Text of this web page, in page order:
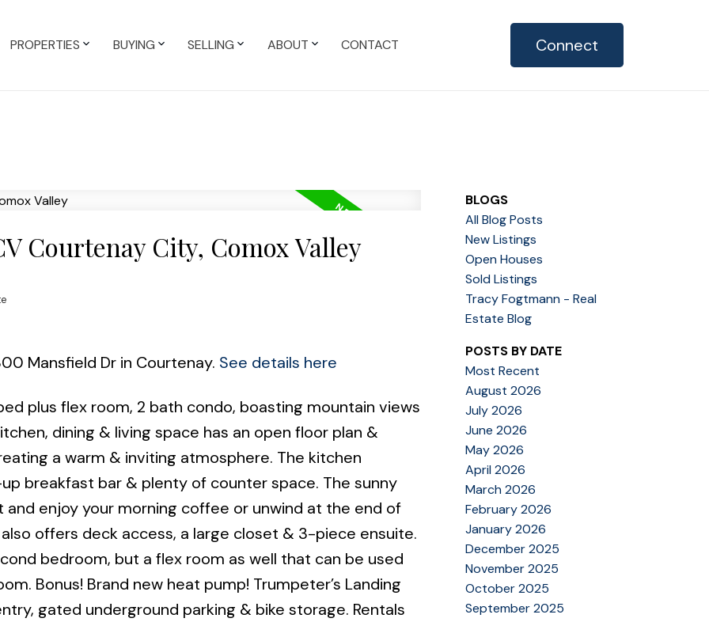
PROPERTIES BUYING SELLING ABOUT CONTACT Connect
Courtenay City, Comox Valley
Mansfield Dr in Courtenay. See details here
plus flex room, 2 bath condo, boasting mountain views
dining & living space has an open floor plan &
a warm & inviting atmosphere. The kitchen
breakfast bar & plenty of counter space. The sunny
enjoy your morning coffee or unwind at the end of
offers deck access, a large closet & 3-piece ensuite.
bedroom, but a flex room as well that can be used
Bonus! Brand new heat pump! Trumpeter’s Landing
gated underground parking & bike storage. Rentals
BLOGS
All Blog Posts
New Listings
Open Houses
Sold Listings
Tracy Fogtmann - Real
Estate Blog
POSTS BY DATE
Most Recent
August 2026
July 2026
June 2026
May 2026
April 2026
March 2026
February 2026
January 2026
December 2025
November 2025
October 2025
September 2025